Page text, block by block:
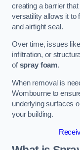
creating a barrier
versatility allows it to
and airtight seal.
Over time, issues
infiltration, or
ofspray foam.
When removal is
Wombourne to
underlying surfaces
your building.